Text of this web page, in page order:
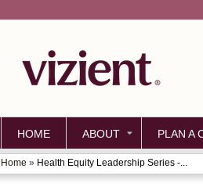
HOME ABOUT PLAN A
YOU
Home » Health Equity Leadership Series -...